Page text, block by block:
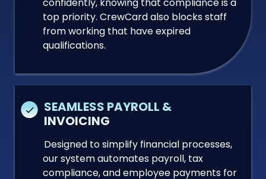
confidently, knowing that compliance is a
top priority. CrewCard also blocks staff
from working that have expired
qualifications.
SEAMLESS PAYROLL &
INVOICING
Designed to simplify financial processes,
our system automates payroll, tax
compliance, and employee payments for